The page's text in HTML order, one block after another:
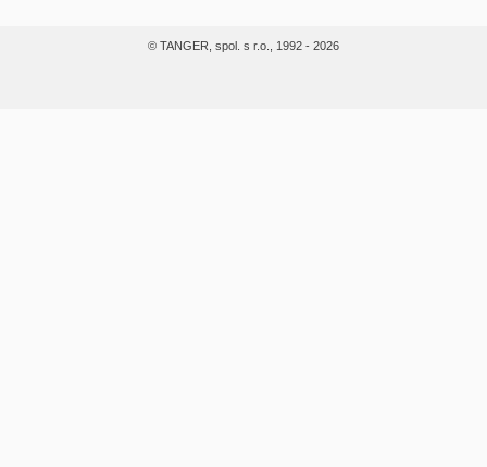
© TANGER, spol. s r.o., 1992 - 2026